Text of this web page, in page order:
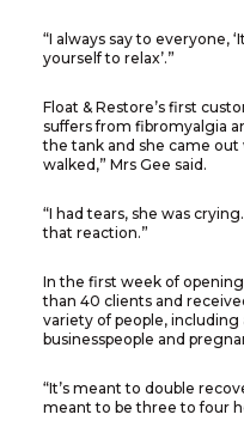
“I always say to everyone,
yourself to relax’.”
Float & Restore’s first
suffers from fibromyalgia
the tank and she came
walked,” Mrs Gee said.
“I had tears, she was
that reaction.”
In the first week of
than 40 clients and
variety of people, including
businesspeople and
“It’s meant to double
meant to be three to four